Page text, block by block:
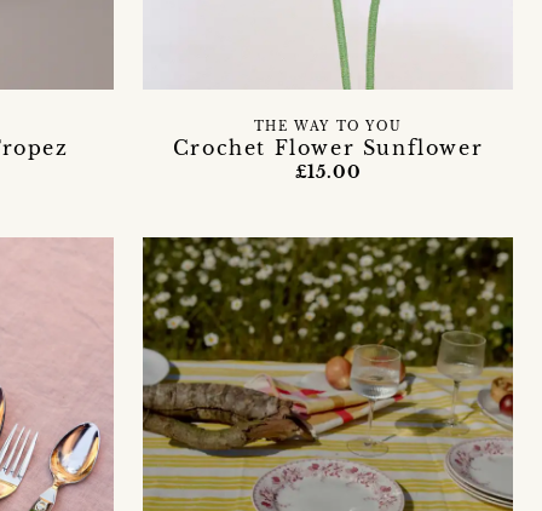
Crochet Flower Sunflower
THE WAY TO YOU
£15.00